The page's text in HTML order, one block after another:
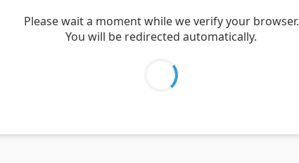
Please wait a moment while we verify your browser.
You will be redirected automatically.